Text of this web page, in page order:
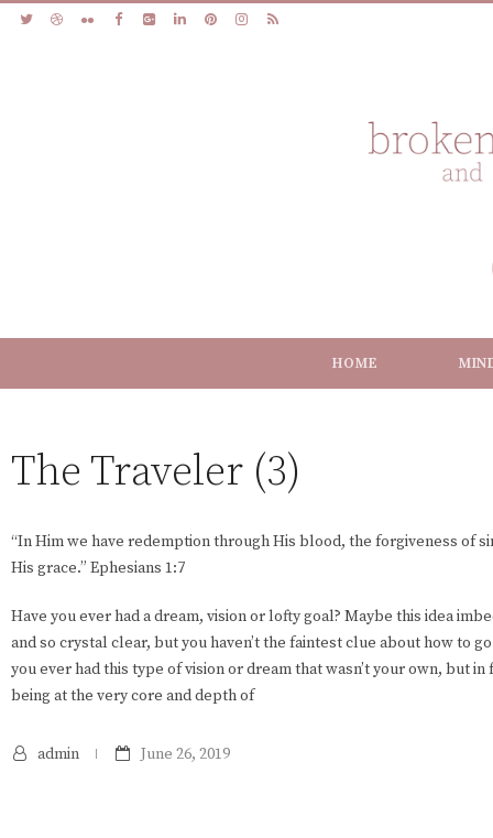
HOME
The Traveler (3)
“In Him we have redemption through His blood, the forgiveness of
His grace.” Ephesians 1:7
Have you ever had a dream, vision or lofty goal? Maybe this idea
and so crystal clear, but you haven’t the faintest clue about how to
you ever had this type of vision or dream that wasn’t your own, but in
being at the very core and depth of
admin June 26, 2019